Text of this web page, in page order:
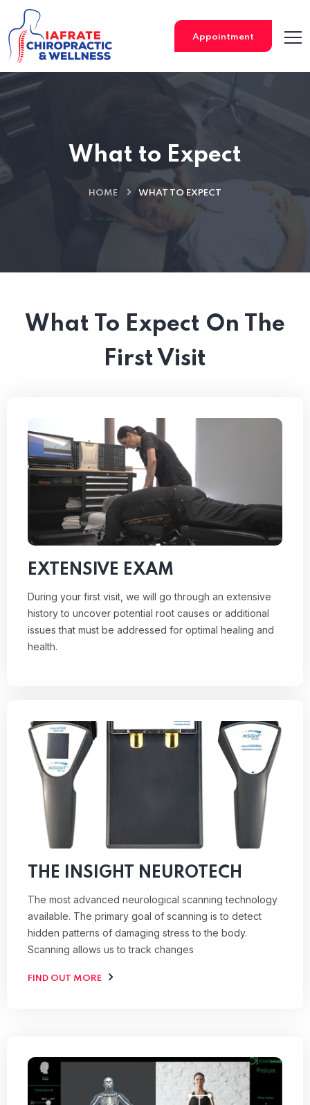
Appointment
What to Expect
HOME WHAT TO EXPECT
What To Expect On The
First Visit
EXTENSIVE EXAM
During your first visit, we will go through an extensive
history to uncover potential root causes or additional
issues that must be addressed for optimal healing and
health.
THE INSIGHT NEUROTECH
The most advanced neurological scanning technology
available. The primary goal of scanning is to detect
hidden patterns of damaging stress to the body.
Scanning allows us to track changes
FIND OUT MORE